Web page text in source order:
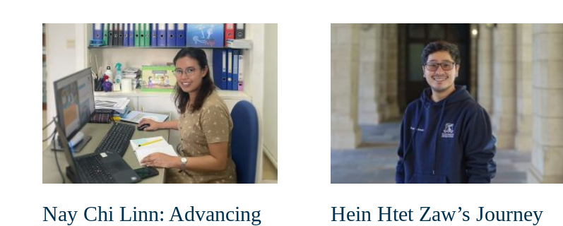
Nay Chi Linn: Advancing
Hein Htet Zaw’s Journey